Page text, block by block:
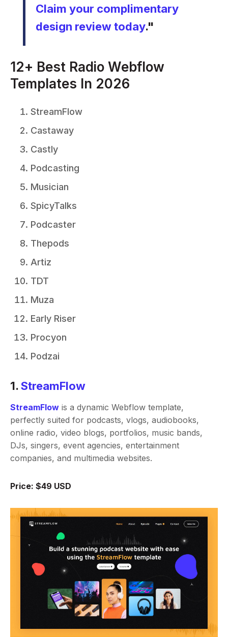
Claim your complimentary
design review today."
12+ Best Radio Webflow
Templates In 2026
StreamFlow
Castaway
Castly
Podcasting
Musician
SpicyTalks
Podcaster
Thepods
Artiz
TDT
Muza
Early Riser
Procyon
Podzai
1.StreamFlow
StreamFlow is a dynamic Webflow template,
perfectly suited for podcasts, vlogs, audiobooks,
online radio, video blogs, portfolios, music bands,
DJs, singers, event agencies, entertainment
companies, and multimedia websites.
Price: $49 USD